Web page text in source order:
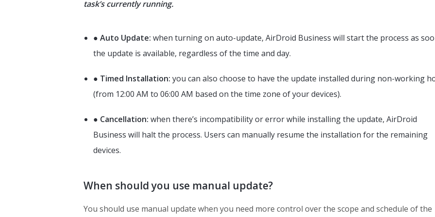
task’s currently running.
● Auto Update: when turning on auto-update, AirDroid Business will start the process as
the update is available, regardless of the time and day.
● Timed Installation: you can also choose to have the update installed during non-working
(from 12:00 AM to 06:00 AM based on the time zone of your devices).
● Cancellation: when there’s incompatibility or error while installing the update, AirDroid
Business will halt the process. Users can manually resume the installation for the remaining
devices.
When should you use manual update?
You should use manual update when you need more control over the scope and schedule of the